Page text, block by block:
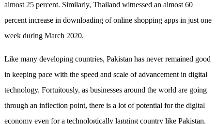
almost 25 percent. Similarly, Thailand witnessed an almost 60
percent increase in downloading of online shopping apps in just one
week during March 2020.
Like many developing countries, Pakistan has never remained good
in keeping pace with the speed and scale of advancement in digital
technology. Fortuitously, as businesses around the world are going
through an inflection point, there is a lot of potential for the digital
economy even for a technologically lagging country like Pakistan.